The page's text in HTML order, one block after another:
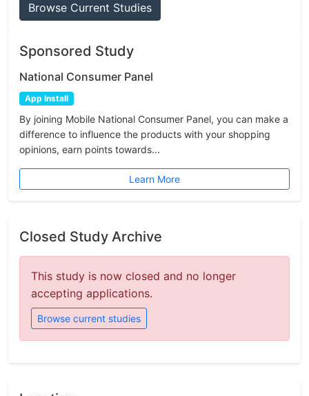
Browse Current Studies
Sponsored Study
National Consumer Panel
App Install
By joining Mobile National Consumer Panel, you can make a
difference to influence the products with your shopping
opinions, earn points towards...
Learn More
Closed Study Archive
This study is now closed and no longer
accepting applications.
Browse current studies